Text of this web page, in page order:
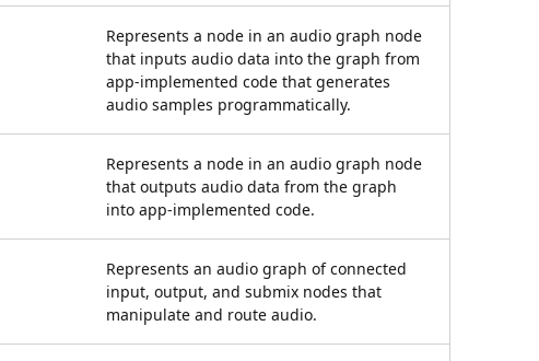
Represents a node in an audio graph node
that inputs audio data into the graph from
app-implemented code that generates
audio samples programmatically.
Represents a node in an audio graph node
that outputs audio data from the graph
into app-implemented code.
Represents an audio graph of connected
input, output, and submix nodes that
manipulate and route audio.